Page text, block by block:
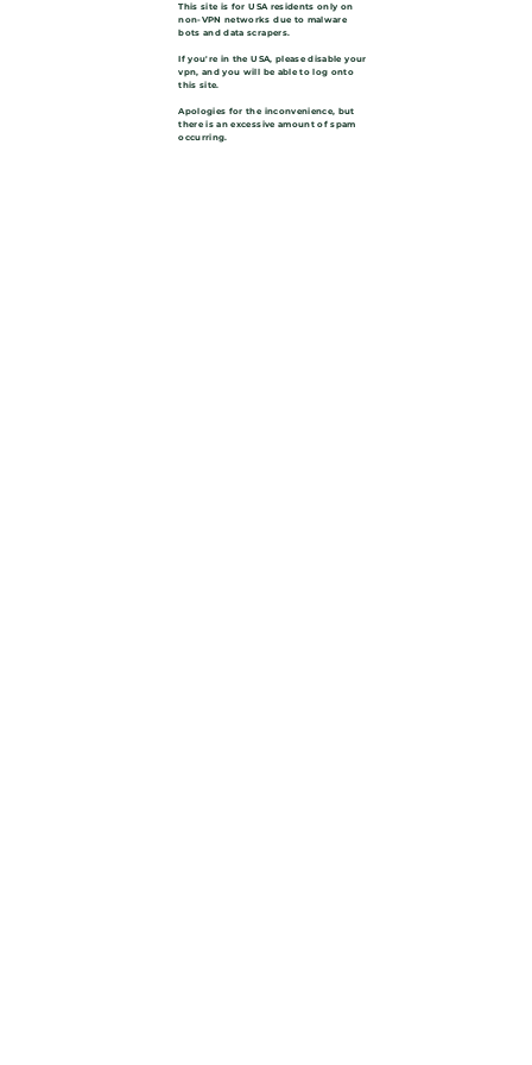
This site is for USA residents only on
non-VPN networks due to malware
bots and data scrapers.
If you're in the USA, please disable your
vpn, and you will be able to log onto
this site.
Apologies for the inconvenience, but
there is an excessive amount of spam
occurring.